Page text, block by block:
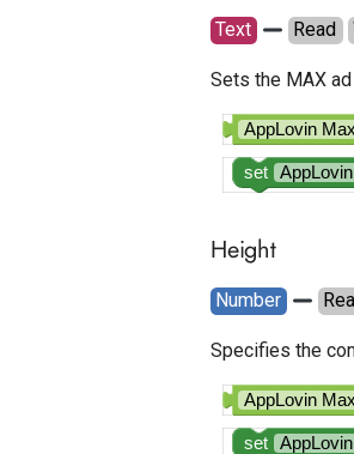
Text Read
Sets the MAX
AppLovin
set
Height
Number
Specifies the
AppLovin
set